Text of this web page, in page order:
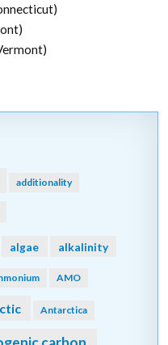
additionality
algae alkalinity
AMO
Antarctica